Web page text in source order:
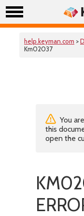
help.keyman.com >
Km02037
You
this
open the